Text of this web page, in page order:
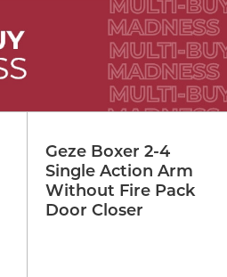
Geze Boxer 2-4
Single Action Arm
Without Fire Pack
Door Closer